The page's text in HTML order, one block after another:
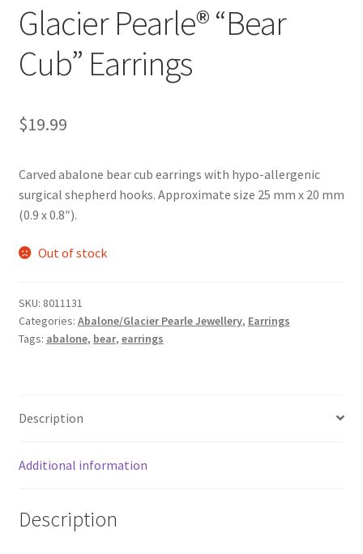
Glacier Pearle® “Bear
Cub” Earrings
$19.99
Carved abalone bear cub earrings with hypo-allergenic
surgical shepherd hooks. Approximate size 25 mm x 20 mm
(0.9 x 0.8″).
Out of stock
SKU: 8011131
Categories: Abalone/Glacier Pearle Jewellery, Earrings
Tags: abalone, bear, earrings
Description
Additional information
Description